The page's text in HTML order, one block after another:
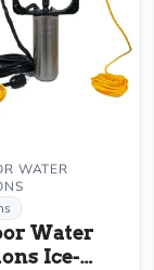
WATER
Water
Ice-